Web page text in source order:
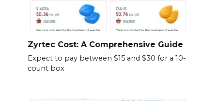
Zyrtec Cost: A Comprehensive Guide
Expect to pay between $15 and $30 for a 10-
count box